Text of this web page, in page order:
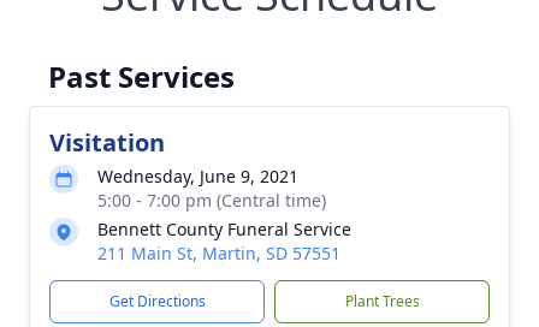
Past Services
Visitation
Wednesday, June 9, 2021
5:00 - 7:00 pm (Central time)
Bennett County Funeral Service
211 Main St, Martin, SD 57551
Get Directions Plant Trees